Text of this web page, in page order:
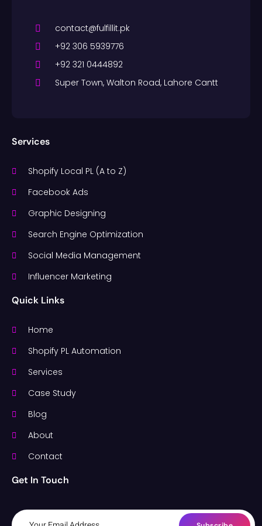
contact@fulfillit.pk
+92 306 5939776
+92 321 0444892
Super Town, Walton Road, Lahore Cantt
Services
Shopify Local PL (A to Z)
Facebook Ads
Graphic Designing
Search Engine Optimization
Social Media Management
Influencer Marketing
Quick Links
Home
Shopify PL Automation
Services
Case Study
Blog
About
Contact
Get In Touch